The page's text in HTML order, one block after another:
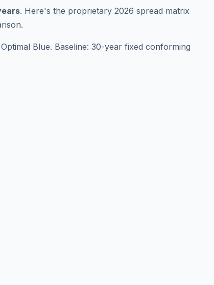
. Here's the proprietary 2026 spread matrix
Blue. Baseline: 30-year fixed conforming